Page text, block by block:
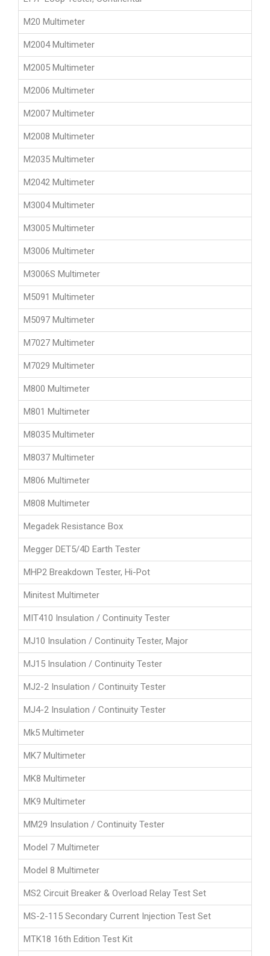
M20 Multimeter
M2004 Multimeter
M2005 Multimeter
M2006 Multimeter
M2007 Multimeter
M2008 Multimeter
M2035 Multimeter
M2042 Multimeter
M3004 Multimeter
M3005 Multimeter
M3006 Multimeter
M3006S Multimeter
M5091 Multimeter
M5097 Multimeter
M7027 Multimeter
M7029 Multimeter
M800 Multimeter
M801 Multimeter
M8035 Multimeter
M8037 Multimeter
M806 Multimeter
M808 Multimeter
Megadek Resistance Box
Megger DET5/4D Earth Tester
MHP2 Breakdown Tester, Hi-Pot
Minitest Multimeter
MIT410 Insulation / Continuity Tester
MJ10 Insulation / Continuity Tester, Major
MJ15 Insulation / Continuity Tester
MJ2-2 Insulation / Continuity Tester
MJ4-2 Insulation / Continuity Tester
Mk5 Multimeter
MK7 Multimeter
MK8 Multimeter
MK9 Multimeter
MM29 Insulation / Continuity Tester
Model 7 Multimeter
Model 8 Multimeter
MS2 Circuit Breaker & Overload Relay Test Set
MS-2-115 Secondary Current Injection Test Set
MTK18 16th Edition Test Kit